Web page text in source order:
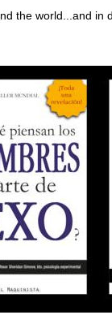
the world...and